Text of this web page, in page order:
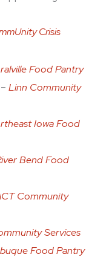
Crisis
Food Pantry
–Linn Community
Iowa Food
Bend Food
Community
Services
Food Pantry